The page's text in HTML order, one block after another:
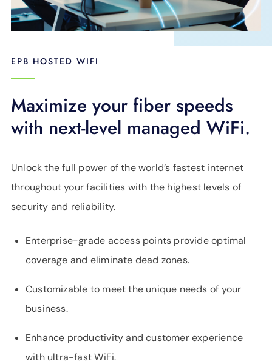
EPB HOSTED WIFI
Maximize your fiber speeds
with next-level managed WiFi.
Unlock the full power of the world’s fastest internet
throughout your facilities with the highest levels of
security and reliability.
Enterprise-grade access points provide optimal
coverage and eliminate dead zones.
Customizable to meet the unique needs of your
business.
Enhance productivity and customer experience
with ultra-fast WiFi.